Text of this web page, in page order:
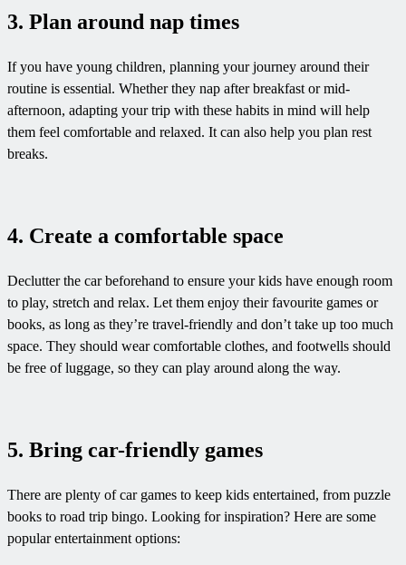
3. Plan around nap times
If you have young children, planning your journey around their
routine is essential. Whether they nap after breakfast or mid-
afternoon, adapting your trip with these habits in mind will help
them feel comfortable and relaxed. It can also help you plan rest
breaks.
4. Create a comfortable space
Declutter the car beforehand to ensure your kids have enough room
to play, stretch and relax. Let them enjoy their favourite games or
books, as long as they’re travel-friendly and don’t take up too much
space. They should wear comfortable clothes, and footwells should
be free of luggage, so they can play around along the way.
5. Bring car-friendly games
There are plenty of car games to keep kids entertained, from puzzle
books to road trip bingo. Looking for inspiration? Here are some
popular entertainment options: